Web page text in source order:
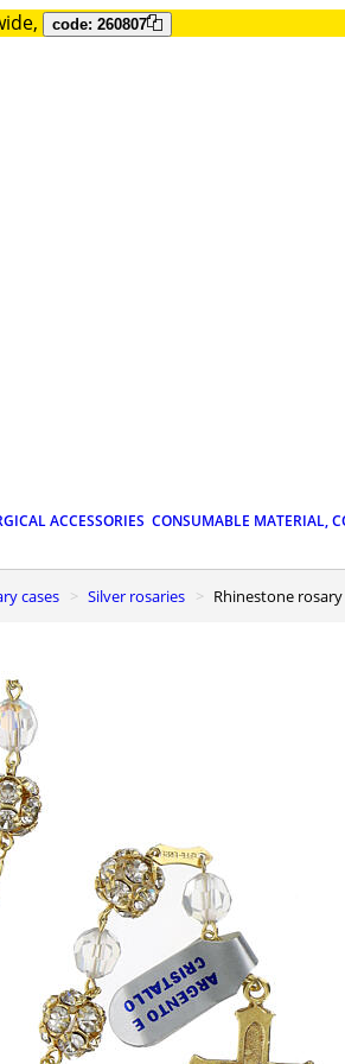
code: 260807
ACCESSORIES CONSUMABLE MATERIAL,
cases Silver rosaries Rhinestone